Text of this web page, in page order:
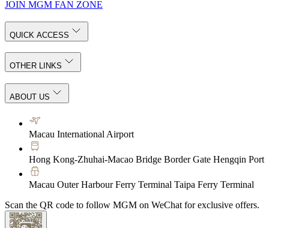
JOIN MGM FAN ZONE
QUICK ACCESS
OTHER LINKS
ABOUT US
Macau International Airport
Hong Kong-Zhuhai-Macao Bridge Border Gate Hengqin Port
Macau Outer Harbour Ferry Terminal Taipa Ferry Terminal
Scan the QR code to follow MGM on WeChat for exclusive offers.